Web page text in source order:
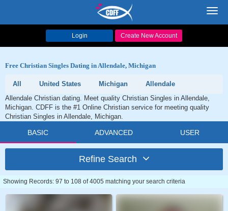
Login Create New Account
Free Christian Singles Dating in Allendale, Michigan
All United States Michigan
Allendale
Allendale Christian dating. Meet quality Christian Singles in Allendale,
Michigan. CDFF is the #1 Online Christian service for meeting quality
Christian Singles in Allendale, Michigan.
BASIC ADVANCED USER
Refine Search
Showing Records: 97 to 108 of 4005 matching your search criteria